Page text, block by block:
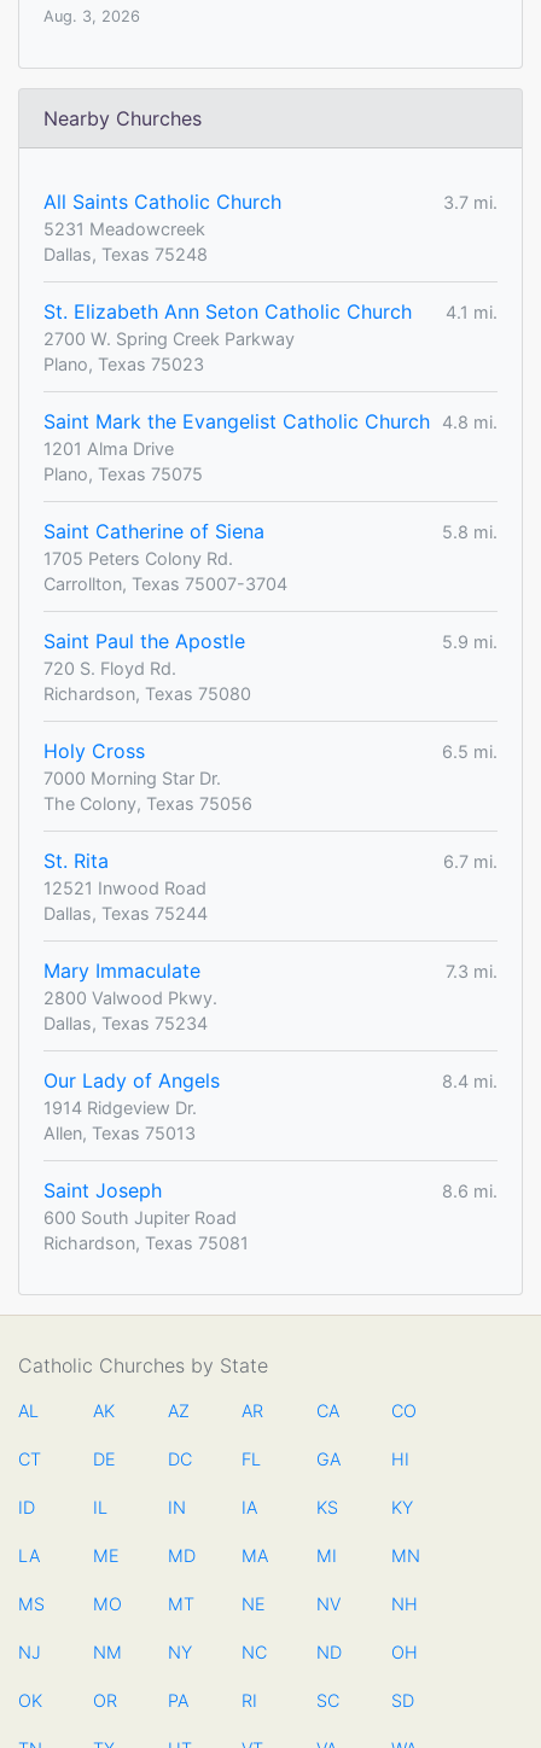
Aug. 3, 2026
Nearby Churches
All Saints Catholic Church
3.7 mi.
5231 Meadowcreek
Dallas, Texas 75248
St. Elizabeth Ann Seton Catholic Church
4.1 mi.
2700 W. Spring Creek Parkway
Plano, Texas 75023
Saint Mark the Evangelist Catholic Church
4.8 mi.
1201 Alma Drive
Plano, Texas 75075
Saint Catherine of Siena
5.8 mi.
1705 Peters Colony Rd.
Carrollton, Texas 75007-3704
Saint Paul the Apostle
5.9 mi.
720 S. Floyd Rd.
Richardson, Texas 75080
Holy Cross
6.5 mi.
7000 Morning Star Dr.
The Colony, Texas 75056
St. Rita
6.7 mi.
12521 Inwood Road
Dallas, Texas 75244
Mary Immaculate
7.3 mi.
2800 Valwood Pkwy.
Dallas, Texas 75234
Our Lady of Angels
8.4 mi.
1914 Ridgeview Dr.
Allen, Texas 75013
Saint Joseph
8.6 mi.
600 South Jupiter Road
Richardson, Texas 75081
Catholic Churches by State
AL AK AZ AR CA CO
CT DE DC FL GA HI
ID IL IN IA KS KY
LA ME MD MA MI MN
MS MO MT NE NV NH
NJ NM NY NC ND OH
OK OR PA RI SC SD